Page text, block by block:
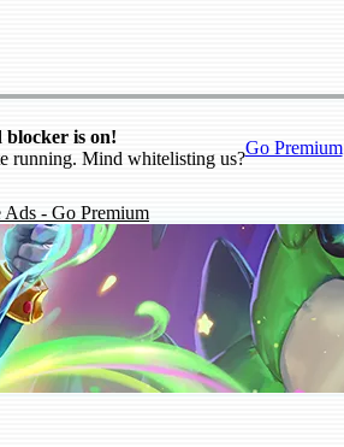
blocker is on!
running. Mind whitelisting us?
Go Premium
Ads - Go Premium